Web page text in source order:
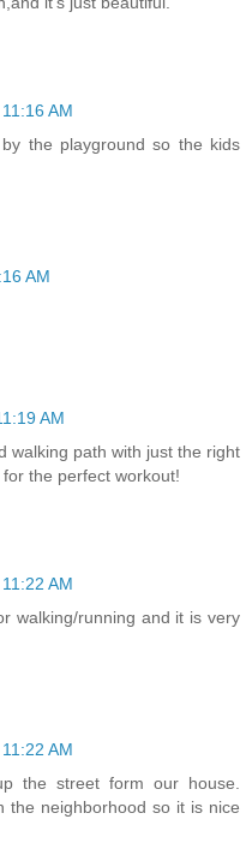
AM
the playground so the kids
AM
AM
walking path with just the right
the perfect workout!
AM
walking/running and it is very
AM
the street form our house.
the neighborhood so it is nice